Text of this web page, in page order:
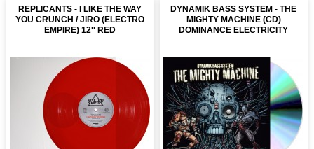
REPLICANTS - I LIKE THE WAY
YOU CRUNCH / JIRO (ELECTRO
EMPIRE) 12'' RED
DYNAMIK BASS SYSTEM - THE
MIGHTY MACHINE (CD)
DOMINANCE ELECTRICITY